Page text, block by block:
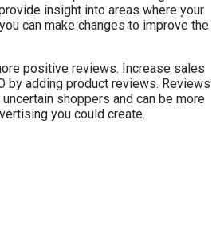
insight into areas where your
can make changes to improve the
positive reviews. Increase sales
by adding product reviews. Reviews
shoppers and can be more
you could create.